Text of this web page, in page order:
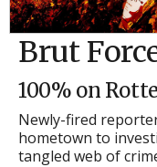
Brut
100% on
Newly-fired
hometown to
tangled web of